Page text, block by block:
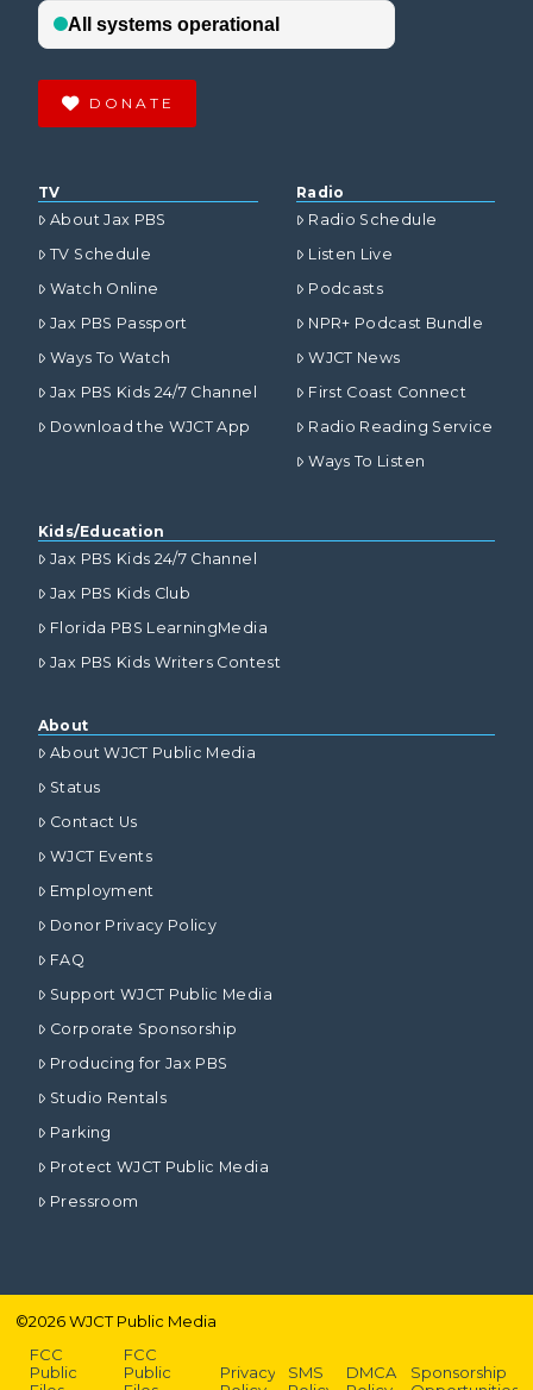
DONATE
TV
About Jax PBS
TV Schedule
Watch Online
Jax PBS Passport
Ways To Watch
Jax PBS Kids 24/7 Channel
Download the WJCT App
Radio
Radio Schedule
Listen Live
Podcasts
NPR+ Podcast Bundle
WJCT News
First Coast Connect
Radio Reading Service
Ways To Listen
Kids/Education
Jax PBS Kids 24/7 Channel
Jax PBS Kids Club
Florida PBS LearningMedia
Jax PBS Kids Writers Contest
About
About WJCT Public Media
Status
Contact Us
WJCT Events
Employment
Donor Privacy Policy
FAQ
Support WJCT Public Media
Corporate Sponsorship
Producing for Jax PBS
Studio Rentals
Parking
Protect WJCT Public Media
Pressroom
©2026WJCT Public Media
FCC
Public
FCC
Public
Privacy
SMS
DMCA
Sponsorship